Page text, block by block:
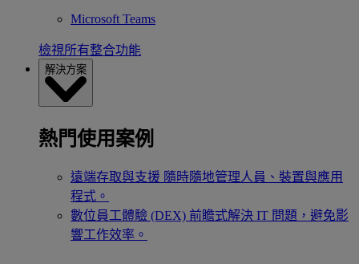
Microsoft Teams
檢視所有整合功能
解決方案
熱門使用案例
遠端存取與支援 隨時隨地管理人員、裝置與應用
程式。
數位員工體驗 (DEX) 前瞻式解決 IT 問題，避免影
響工作效率。